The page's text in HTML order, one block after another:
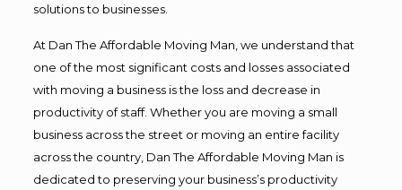
solutions to businesses.
At Dan The Affordable Moving Man, we understand that
one of the most significant costs and losses associated
with moving a business is the loss and decrease in
productivity of staff. Whether you are moving a small
business across the street or moving an entire facility
across the country, Dan The Affordable Moving Man is
dedicated to preserving your business’s productivity